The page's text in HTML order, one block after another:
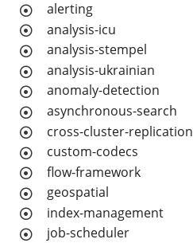
alerting
analysis-icu
analysis-stempel
analysis-ukrainian
anomaly-detection
asynchronous-search
cross-cluster-replication
custom-codecs
flow-framework
geospatial
index-management
job-scheduler